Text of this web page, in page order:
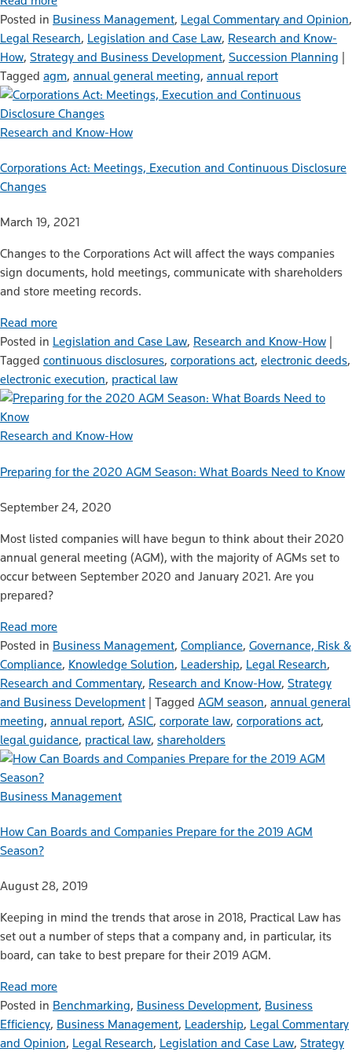
Posted in Business Management, Legal Commentary and Opinion,
Legal Research, Legislation and Case Law, Research and Know-
How, Strategy and Business Development, Succession Planning |
Tagged agm, annual general meeting, annual report
Research and Know-How
Corporations Act: Meetings, Execution and Continuous Disclosure
Changes
March 19, 2021
Changes to the Corporations Act will affect the ways companies
sign documents, hold meetings, communicate with shareholders
and store meeting records.
Read more
Posted in Legislation and Case Law, Research and Know-How
Tagged continuous disclosures, corporations act, electronic deeds,
electronic execution, practical law
Research and Know-How
Preparing for the 2020 AGM Season: What Boards Need to Know
September 24, 2020
Most listed companies will have begun to think about their 2020
annual general meeting (AGM), with the majority of AGMs set to
occur between September 2020 and January 2021. Are you
prepared?
Read more
Posted in Business Management, Compliance, Governance, Risk &
Compliance, Knowledge Solution, Leadership, Legal Research,
Research and Commentary, Research and Know-How, Strategy
and Business Development | Tagged AGM season, annual general
meeting, annual report, ASIC, corporate law, corporations act,
legal guidance, practical law, shareholders
Business Management
How Can Boards and Companies Prepare for the 2019 AGM
Season?
August 28, 2019
Keeping in mind the trends that arose in 2018, Practical Law has
set out a number of steps that a company and, in particular, its
board, can take to best prepare for their 2019 AGM.
Read more
Posted in Benchmarking, Business Development, Business
Efficiency, Business Management, Leadership, Legal Commentary
and Opinion, Legal Research, Legislation and Case Law, Strategy